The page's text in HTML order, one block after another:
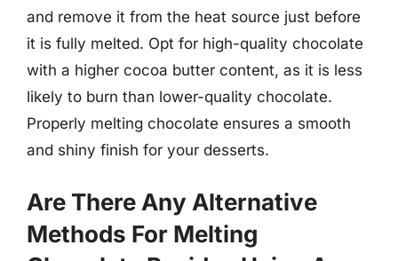
and remove it from the heat source just before
it is fully melted. Opt for high-quality chocolate
with a higher cocoa butter content, as it is less
likely to burn than lower-quality chocolate.
Properly melting chocolate ensures a smooth
and shiny finish for your desserts.
Are There Any Alternative
Methods For Melting